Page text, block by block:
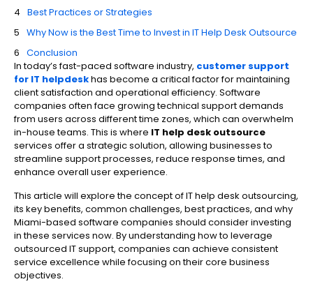
Best Practices or Strategies
Why Now is the Best Time to Invest in IT Help Desk Outsource
Conclusion
In today’s fast-paced software industry, customer support
for IT helpdeskhas become a critical factor for maintaining
client satisfaction and operational efficiency. Software
companies often face growing technical support demands
from users across different time zones, which can overwhelm
in-house teams. This is where IT help desk outsource
services offer a strategic solution, allowing businesses to
streamline support processes, reduce response times, and
enhance overall user experience.
This article will explore the concept of IT help desk outsourcing,
its key benefits, common challenges, best practices, and why
Miami-based software companies should consider investing
in these services now. By understanding how to leverage
outsourced IT support, companies can achieve consistent
service excellence while focusing on their core business
objectives.